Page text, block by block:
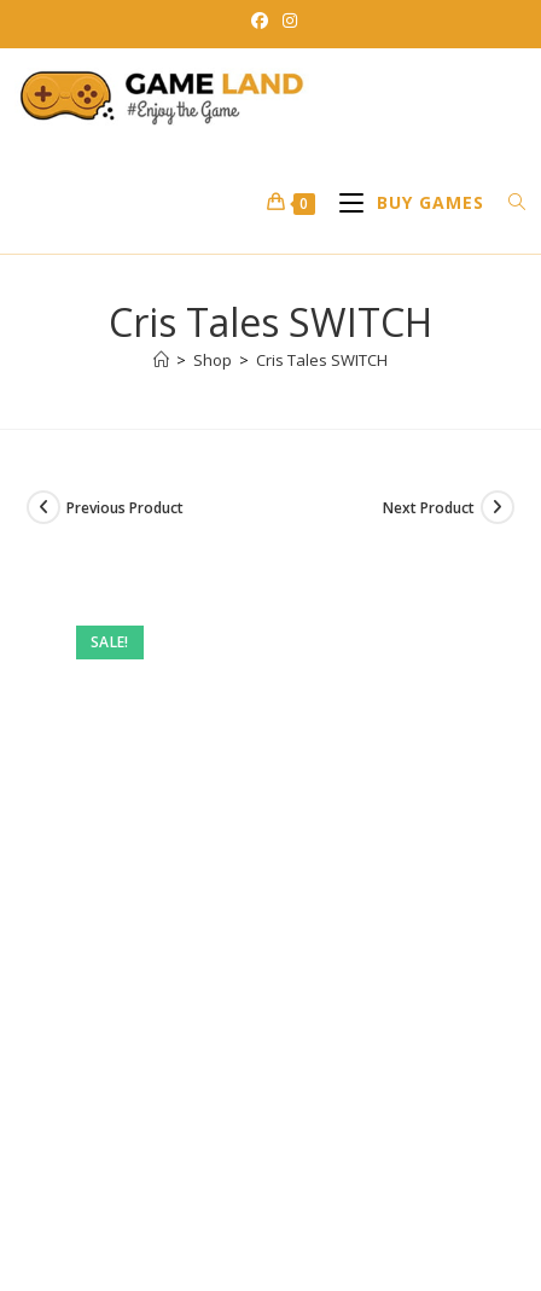
to
content
0 BUY GAMES
Cris Tales SWITCH
> Shop > Cris Tales SWITCH
SALE!
Previous Product Next Product